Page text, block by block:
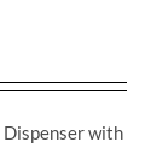
with